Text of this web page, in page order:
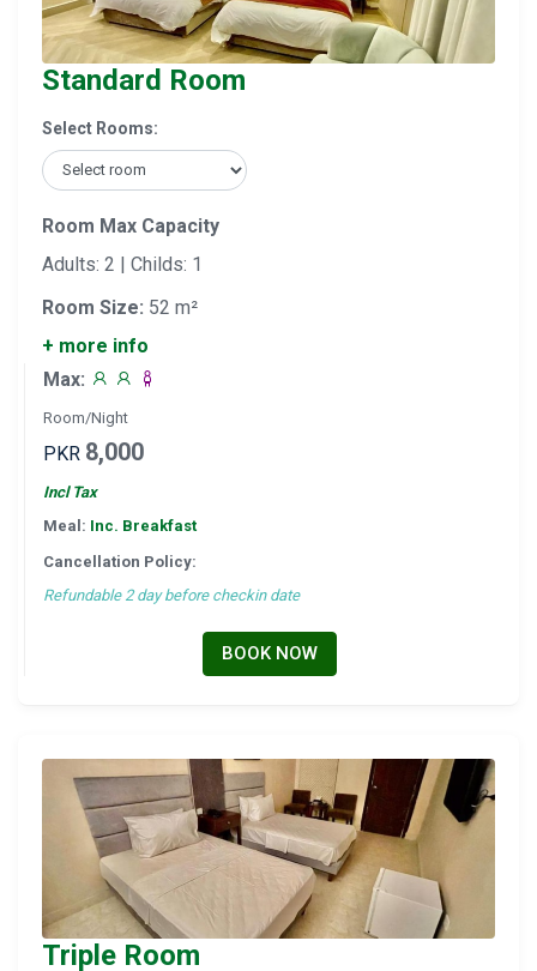
Standard Room
Select Rooms:
Room Max Capacity
Adults: 2 | Childs: 1
Room Size: 52 m²
+ more info
Max:
Room/Night
PKR 8,000
Incl Tax
Meal: Inc. Breakfast
Cancellation Policy:
Refundable 2 day before checkin date
BOOK NOW
Triple Room